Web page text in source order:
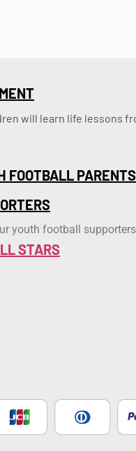
will learn life lessons
FOOTBALL PARENTS
youth football
STARS